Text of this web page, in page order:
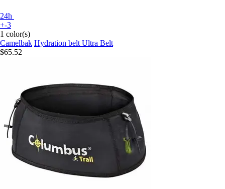
24h
+-3
1 color(s)
Camelbak Hydration belt Ultra Belt
$65.52